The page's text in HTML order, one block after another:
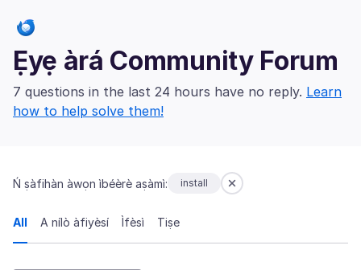
Ẹyẹ àrá Community Forum
7 questions in the last 24 hours have no reply. Learn
how to help solve them!
Ń ṣàfihàn àwọn ìbéèrè aṣàmì: install
All A nílò àfiyèsí Ìfèsì Tiṣe